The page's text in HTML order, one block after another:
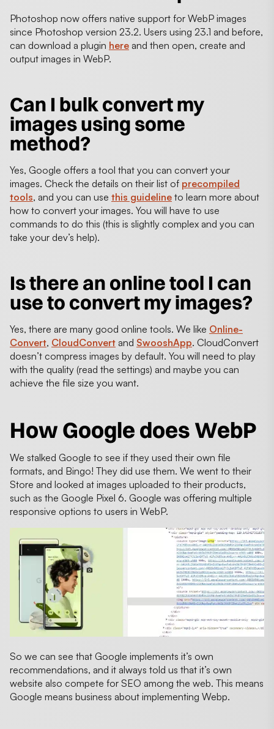
Photoshop now offers native support for WebP images
since Photoshop version 23.2. Users using 23.1 and before,
can download a plugin here and then open, create and
output images in WebP.
Can I bulk convert my
images using some
method?
Yes, Google offers a tool that you can convert your
images. Check the details on their list of precompiled
tools, and you can use this guideline to learn more about
how to convert your images. You will have to use
commands to do this (this is slightly complex and you can
take your dev’s help).
Is there an online tool I can
use to convert my images?
Yes, there are many good online tools. We like Online-
Convert, CloudConvert and SwooshApp. CloudConvert
doesn’t compress images by default. You will need to play
with the quality (read the settings) and maybe you can
achieve the file size you want.
How Google does WebP
We stalked Google to see if they used their own file
formats, and Bingo! They did use them. We went to their
Store and looked at images uploaded to their products,
such as the Google Pixel 6. Google was offering multiple
responsive options to users in WebP.
So we can see that Google implements it’s own
recommendations, and it always told us that it’s own
website also compete for SEO among the web. This means
Google means business about implementing Webp.